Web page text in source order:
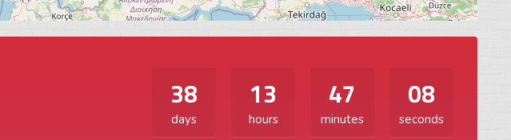
38
days
13
hours
47
minutes
06
seconds